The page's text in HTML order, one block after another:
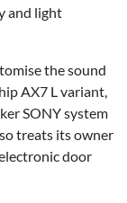
and light
the sound
AX7 L variant,
SONY system
treats its owner
door